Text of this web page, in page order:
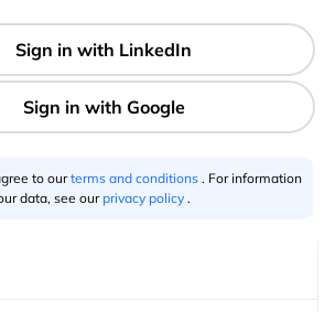
to ourterms and conditions . For information
data, see our privacy policy .